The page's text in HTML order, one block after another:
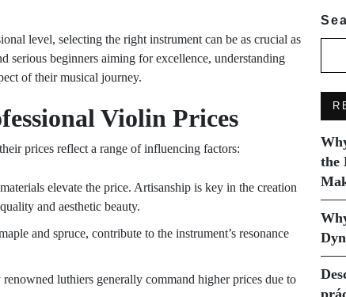
level, selecting the right instrument can be as crucial as
serious beginners aiming for excellence, understanding
of their musical journey.
Violin Prices
prices reflect a range of influencing factors:
elevate the price. Artisanship is key in the creation
and aesthetic beauty.
and spruce, contribute to the instrument’s resonance
renowned luthiers generally command higher prices due to
the